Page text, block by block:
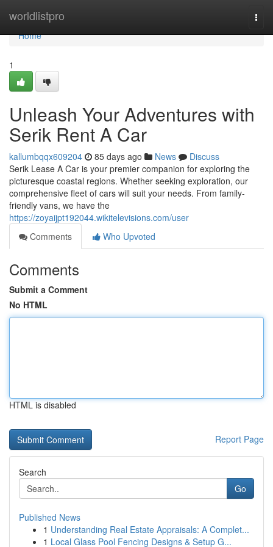
worldlistpro
Home
Home
1
Unleash Your Adventures with
Serik Rent A Car
kallumbqqx609204 85 days ago News
Discuss
Serik Lease A Car is your premier companion for exploring the
picturesque coastal regions. Whether seeking exploration, our
comprehensive fleet of cars will suit your needs. From family-
friendly vans, we have the
https://zoyaijpt192044.wikitelevisions.com/user
Comments
Who Upvoted
Comments
Submit a Comment
No HTML
HTML is disabled
Report Page
Search
Go
Published News
1 Understanding Real Estate Appraisals: A Complet...
1 Local Glass Pool Fencing Designs & Setup G...